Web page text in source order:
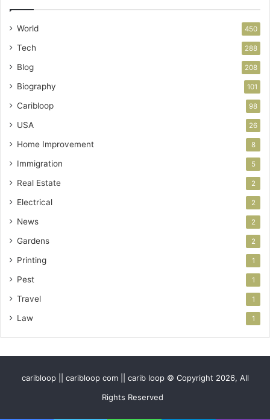
World 450
Tech 288
Blog 208
Biography 101
Caribloop 98
USA 26
Home Improvement 8
Immigration 5
Real Estate 2
Electrical 2
News 2
Gardens 2
Printing 1
Pest 1
Travel 1
Law 1
caribloop || caribloop com || carib loop © Copyright 2026, All
Rights Reserved